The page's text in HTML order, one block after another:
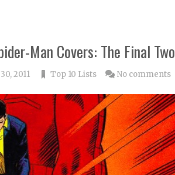
Man Covers: The Final Two
2011 Top 10 Lists No comments